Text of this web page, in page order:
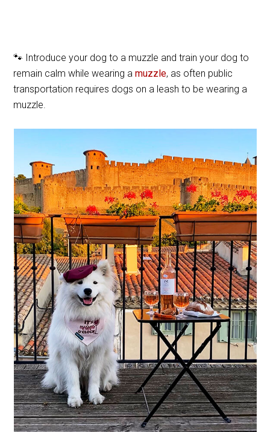
🐾 Introduce your dog to a muzzle and train your dog to
remain calm while wearing amuzzle, as often public
transportation requires dogs on a leash to be wearing a
muzzle.